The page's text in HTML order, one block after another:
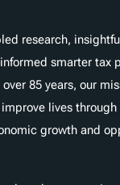
research,
smarter tax
85 years, our
lives
growth and